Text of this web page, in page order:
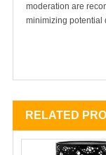
moderation are
minimizing potential
RELATED